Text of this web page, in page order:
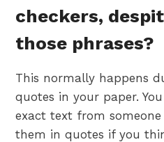
checkers,
those phrases?
This normally happens
quotes in your paper.
exact text from
them in quotes if you